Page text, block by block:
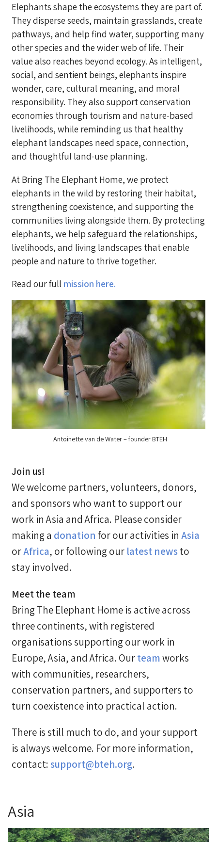
Elephants shape the ecosystems they are part of.
They disperse seeds, maintain grasslands, create
pathways, and help find water, supporting many
other species and the wider web of life. Their
value also reaches beyond ecology. As intelligent,
social, and sentient beings, elephants inspire
wonder, care, cultural meaning, and moral
responsibility. They also support conservation
economies through tourism and nature-based
livelihoods, while reminding us that healthy
elephant landscapes need space, connection,
and thoughtful land-use planning.
At Bring The Elephant Home, we protect
elephants in the wild by restoring their habitat,
strengthening coexistence, and supporting the
communities living alongside them. By protecting
elephants, we help safeguard the relationships,
livelihoods, and living landscapes that enable
people and nature to thrive together.
Read our full mission here.
Antoinette van de Water – founder BTEH
Join us!
We welcome partners, volunteers, donors,
and sponsors who want to support our
work in Asia and Africa. Please consider
making a donation for our activities in Asia
orAfrica, or following our latest newsto
stay involved.
Meet the team
Bring The Elephant Home is active across
three continents, with registered
organisations supporting our work in
Europe, Asia, and Africa. Ourteamworks
with communities, researchers,
conservation partners, and supporters to
turn coexistence into practical action.
There is still much to do, and your support
is always welcome. For more information,
contact:support@bteh.org.
Asia